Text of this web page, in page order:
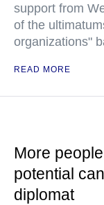
support from
of the
organizations"
READ MORE
More
potential
diplomat